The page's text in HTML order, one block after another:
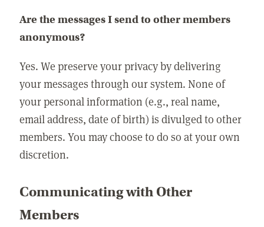
Are the messages I send to other members
anonymous?
Yes. We preserve your privacy by delivering
your messages through our system. None of
your personal information (e.g., real name,
email address, date of birth) is divulged to other
members. You may choose to do so at your own
discretion.
Communicating with Other
Members